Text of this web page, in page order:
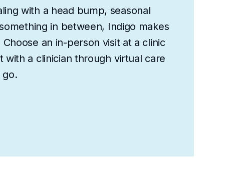
with a head bump, seasonal
in between, Indigo makes
an in-person visit at a clinic
with a clinician through virtual care